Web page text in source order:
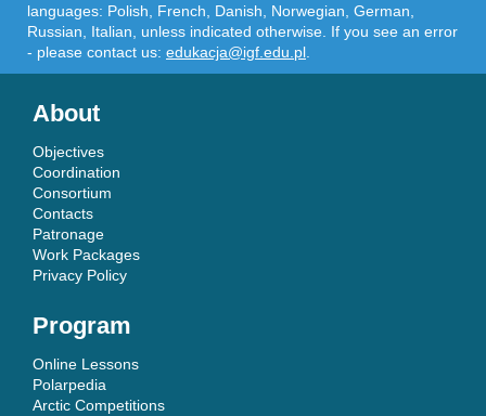
languages: Polish, French, Danish, Norwegian, German,
Russian, Italian, unless indicated otherwise. If you see an error
- please contact us: edukacja@igf.edu.pl
About
Objectives
Coordination
Consortium
Contacts
Patronage
Work Packages
Privacy Policy
Program
Online Lessons
Polarpedia
Arctic Competitions